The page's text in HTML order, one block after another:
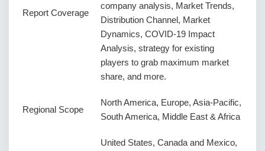
Report Coverage
company analysis, Market Trends,
Distribution Channel, Market
Dynamics, COVID-19 Impact
Analysis, strategy for existing
players to grab maximum market
share, and more.
Regional Scope
North America, Europe, Asia-Pacific,
South America, Middle East & Africa
United States, Canada and Mexico,